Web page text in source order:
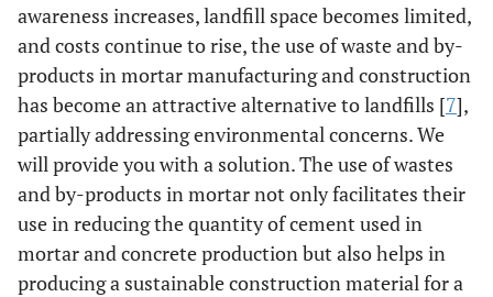
awareness increases, landfill space becomes limited,
and costs continue to rise, the use of waste and by-
products in mortar manufacturing and construction
has become an attractive alternative to landfills [7],
partially addressing environmental concerns. We
will provide you with a solution. The use of wastes
and by-products in mortar not only facilitates their
use in reducing the quantity of cement used in
mortar and concrete production but also helps in
producing a sustainable construction material for a